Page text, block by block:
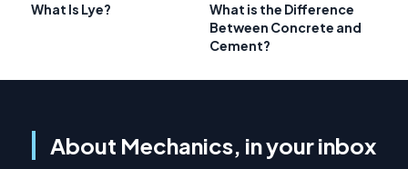
What Is Lye?
What is the Difference
Between Concrete and
Cement?
About Mechanics, in your inbox